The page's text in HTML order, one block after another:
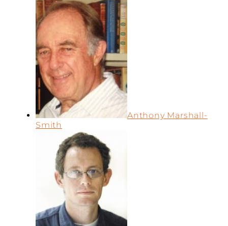
Anthony Marshall-
Smith